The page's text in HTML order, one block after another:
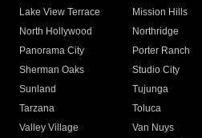
Lake View Terrace
Mission Hills
North Hollywood
Northridge
Panorama City
Porter Ranch
Sherman Oaks
Studio City
Sunland
Tujunga
Tarzana
Toluca
Valley Village
Van Nuys